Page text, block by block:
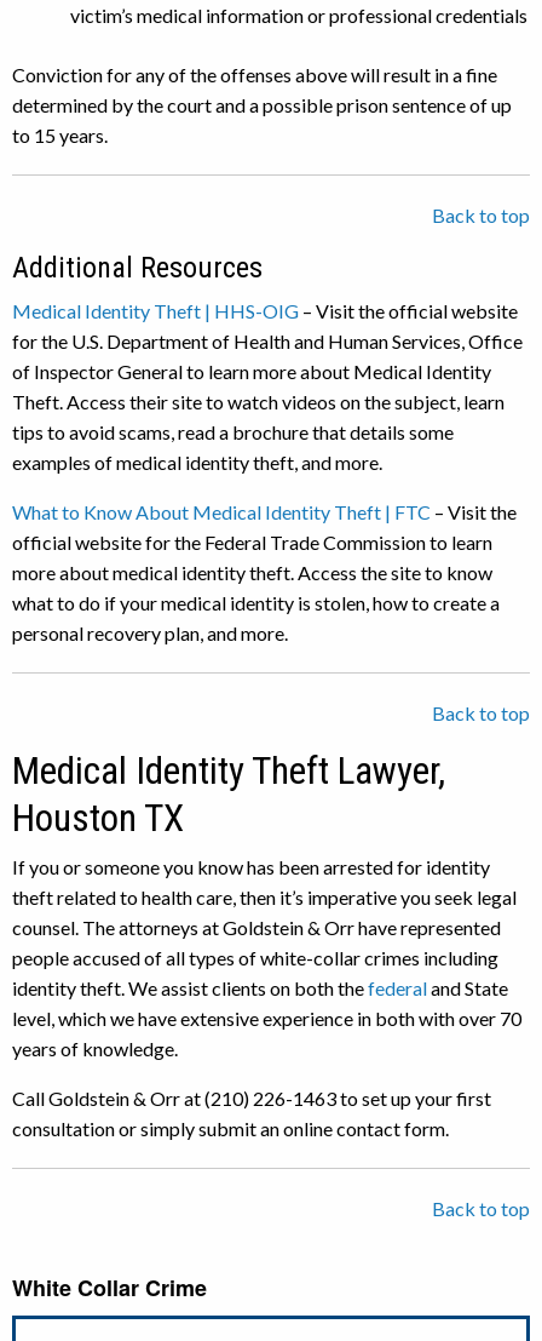
victim’s medical information or professional credentials
Conviction for any of the offenses above will result in a fine
determined by the court and a possible prison sentence of up
to 15 years.
Back to top
Additional Resources
Medical Identity Theft | HHS-OIG – Visit the official website
for the U.S. Department of Health and Human Services, Office
of Inspector General to learn more about Medical Identity
Theft. Access their site to watch videos on the subject, learn
tips to avoid scams, read a brochure that details some
examples of medical identity theft, and more.
What to Know About Medical Identity Theft | FTC – Visit the
official website for the Federal Trade Commission to learn
more about medical identity theft. Access the site to know
what to do if your medical identity is stolen, how to create a
personal recovery plan, and more.
Back to top
Medical Identity Theft Lawyer,
Houston TX
If you or someone you know has been arrested for identity
theft related to health care, then it’s imperative you seek legal
counsel. The attorneys at Goldstein & Orr have represented
people accused of all types of white-collar crimes including
identity theft. We assist clients on both thefederaland State
level, which we have extensive experience in both with over 70
years of knowledge.
Call Goldstein & Orr at (210) 226-1463 to set up your first
consultation or simply submit an online contact form.
Back to top
White Collar Crime